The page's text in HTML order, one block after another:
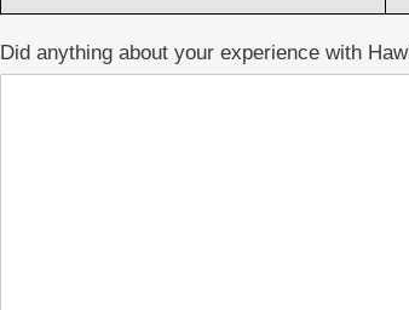
Did anything about your experience with